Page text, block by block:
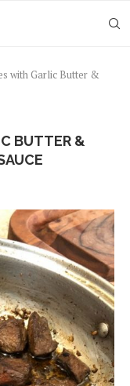
with Garlic Butter &
BUTTER &